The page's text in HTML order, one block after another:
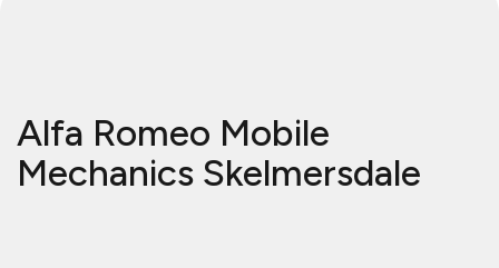
Alfa Romeo Mobile
Mechanics Skelmersdale